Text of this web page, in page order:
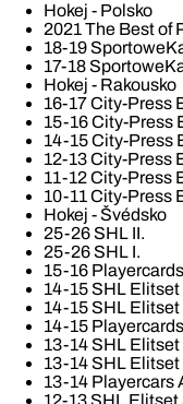
Hokej - Polsko
2021 The Best of
18-19
17-18
Hokej - Rakousko
16-17 City-Press
15-16 City-Press
14-15 City-Press
12-13 City-Press
11-12 City-Press
10-11 City-Press
Hokej - Švédsko
25-26 SHL II.
25-26 SHL I.
15-16
14-15 SHL Elitset
14-15 SHL Elitset
14-15
13-14 SHL Elitset
13-14 SHL Elitset
13-14 Playercars
12-13 SHL Elitset